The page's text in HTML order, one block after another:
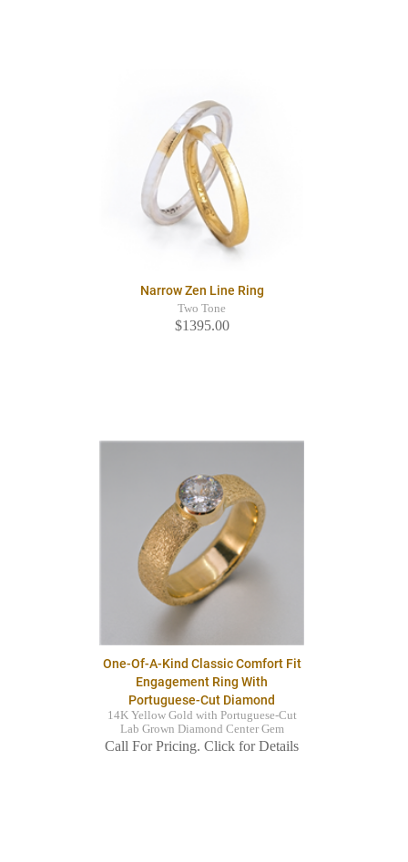
Narrow Zen Line Ring
Two Tone
$1395.00
One-Of-A-Kind Classic Comfort Fit
Engagement Ring With
Portuguese-Cut Diamond
14K Yellow Gold with Portuguese-Cut
Lab Grown Diamond Center Gem
Call For Pricing. Click for Details